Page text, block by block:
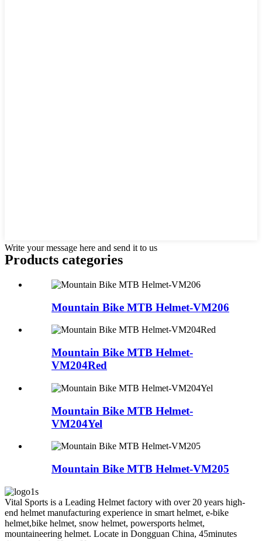
Write your message here and send it to us
Products categories
Mountain Bike MTB Helmet-VM206
Mountain Bike MTB Helmet-
VM204Red
Mountain Bike MTB Helmet-
VM204Yel
Mountain Bike MTB Helmet-VM205
Vital Sports is a Leading Helmet factory with over 20 years high-
end helmet manufacturing experience in smart helmet, e-bike
helmet,bike helmet, snow helmet, powersports helmet,
mountaineering helmet. Locate in Dongguan China, 45minutes